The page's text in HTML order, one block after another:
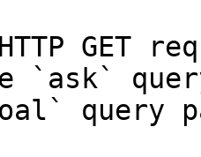
GET
`ask`
query